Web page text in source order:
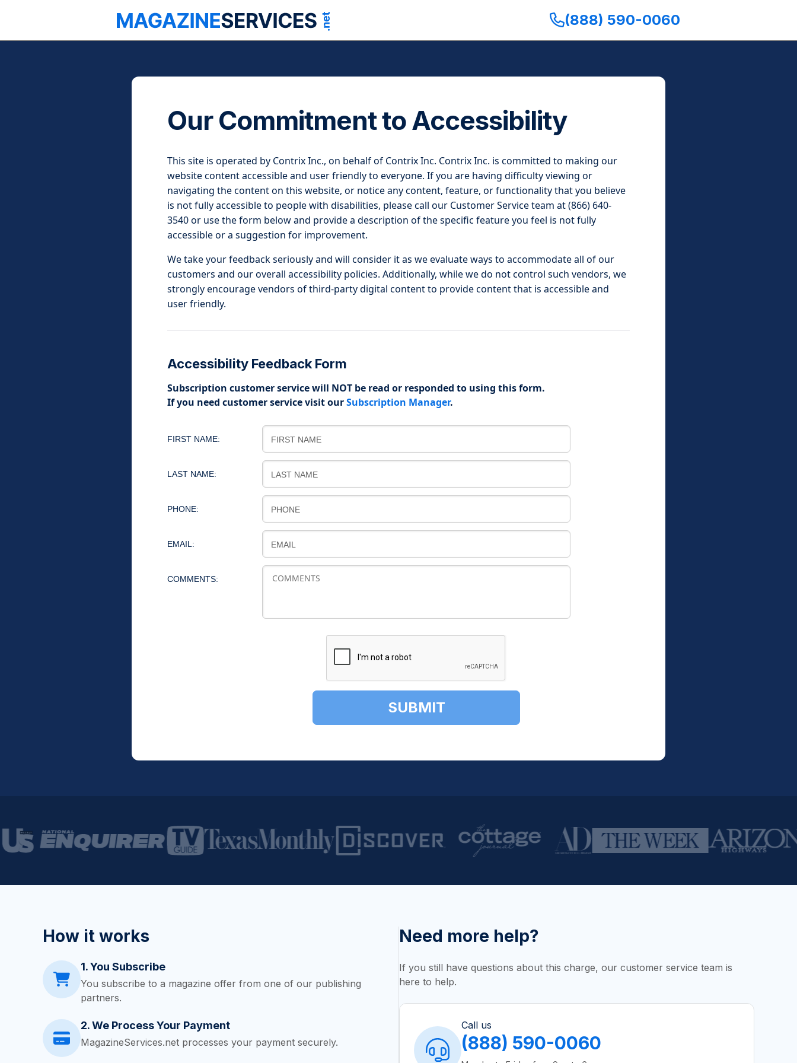
(888) 590-0060
Our Commitment to Accessibility
This site is operated by Contrix Inc., on behalf of Contrix Inc. Contrix Inc. is committed to making our
website content accessible and user friendly to everyone. If you are having difficulty viewing or
navigating the content on this website, or notice any content, feature, or functionality that you believe
is not fully accessible to people with disabilities, please call our Customer Service team at (866) 640-
3540 or use the form below and provide a description of the specific feature you feel is not fully
accessible or a suggestion for improvement.
We take your feedback seriously and will consider it as we evaluate ways to accommodate all of our
customers and our overall accessibility policies. Additionally, while we do not control such vendors, we
strongly encourage vendors of third-party digital content to provide content that is accessible and
user friendly.
Accessibility Feedback Form
Subscription customer service will NOT be read or responded to using this form.
If you need customer service visit ourSubscription Manager.
FIRST NAME: FIRST NAME
LAST NAME: LAST NAME
PHONE: PHONE
EMAIL: EMAIL
COMMENTS:
SUBMIT
How it works
1. You Subscribe
You subscribe to a magazine offer from one of our publishing
partners.
2. We Process Your Payment
MagazineServices.net processes your payment securely.
Need more help?
If you still have questions about this charge, our customer service team is
here to help.
Call us
(888) 590-0060